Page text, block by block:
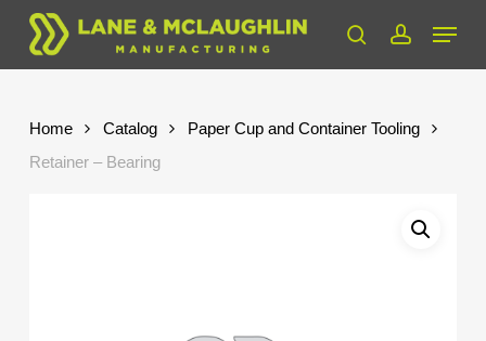
Skip
main
searchaccount
Menu
Home Catalog
Paper Cup and Container Tooling
Retainer – Bearing
Close